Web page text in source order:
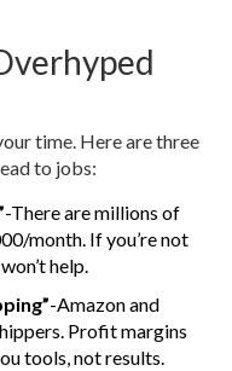
time. Here are three
to jobs:
-There are millions of
month. If you’re not
help.
-Amazon and
Profit margins
tools, not results.